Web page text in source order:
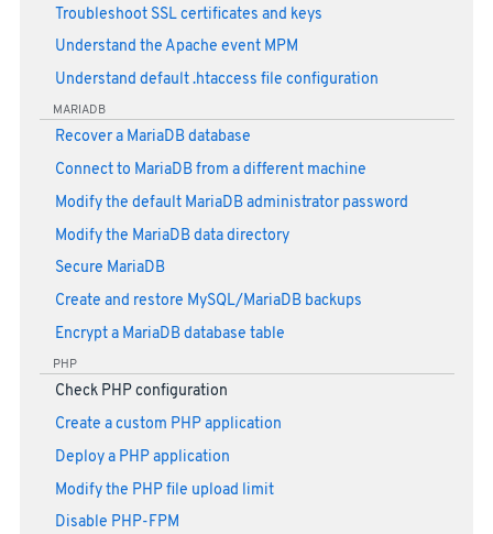
Troubleshoot SSL certificates and keys
Understand the Apache event MPM
Understand default .htaccess file configuration
MARIADB
Recover a MariaDB database
Connect to MariaDB from a different machine
Modify the default MariaDB administrator password
Modify the MariaDB data directory
Secure MariaDB
Create and restore MySQL/MariaDB backups
Encrypt a MariaDB database table
PHP
Check PHP configuration
Create a custom PHP application
Deploy a PHP application
Modify the PHP file upload limit
Disable PHP-FPM